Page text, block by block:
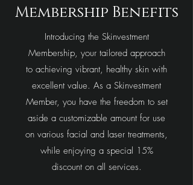
Membership Benefits
Introducing the Skinvestment
Membership, your tailored approach
to achieving vibrant, healthy skin with
excellent value. As a Skinvestment
Member, you have the freedom to set
aside a customizable amount for use
on various facial and laser treatments,
while enjoying a special 15%
discount on all services.